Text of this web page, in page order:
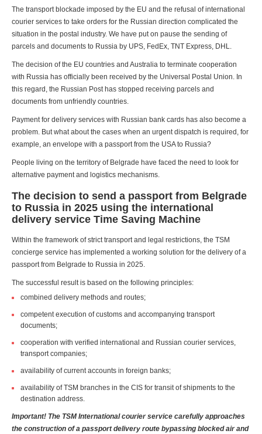
The transport blockade imposed by the EU and the refusal of international
courier services to take orders for the Russian direction complicated the
situation in the postal industry. We have put on pause the sending of
parcels and documents to Russia by UPS, FedEx, TNT Express, DHL.
The decision of the EU countries and Australia to terminate cooperation
with Russia has officially been received by the Universal Postal Union. In
this regard, the Russian Post has stopped receiving parcels and
documents from unfriendly countries.
Payment for delivery services with Russian bank cards has also become a
problem. But what about the cases when an urgent dispatch is required, for
example, an envelope with a passport from the USA to Russia?
People living on the territory of Belgrade have faced the need to look for
alternative payment and logistics mechanisms.
The decision to send a passport from Belgrade
to Russia in 2025 using the international
delivery service Time Saving Machine
Within the framework of strict transport and legal restrictions, the TSM
concierge service has implemented a working solution for the delivery of a
passport from Belgrade to Russia in 2025.
The successful result is based on the following principles:
combined delivery methods and routes;
competent execution of customs and accompanying transport
documents;
cooperation with verified international and Russian courier services,
transport companies;
availability of current accounts in foreign banks;
availability of TSM branches in the CIS for transit of shipments to the
destination address.
Important! The TSM International courier service carefully approaches
the construction of a passport delivery route bypassing blocked air and